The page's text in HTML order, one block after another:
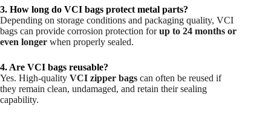
3. How long do VCI bags protect metal parts?
Depending on storage conditions and packaging quality, VCI
bags can provide corrosion protection forup to 24 months or
even longer when properly sealed.
4. Are VCI bags reusable?
Yes. High-quality VCI zipper bags can often be reused if
they remain clean, undamaged, and retain their sealing
capability.